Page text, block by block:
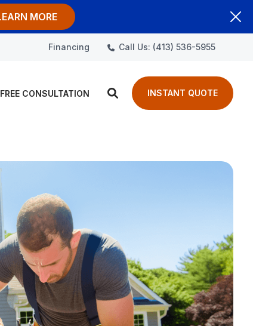
MORE
Financing Call Us: (413) 536-5955
FREE CONSULTATION INSTANT QUOTE